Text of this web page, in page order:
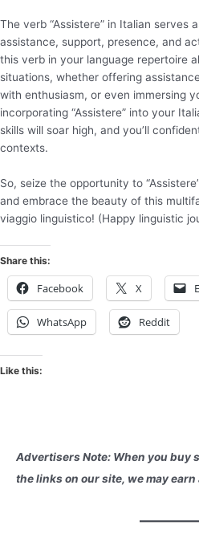
The verb “Assistere” in Italian serves
assistance, support, presence, and
this verb in your language repertoire
situations, whether offering
with enthusiasm, or even immersing
incorporating “Assistere” into your
skills will soar high, and you’ll
contexts.
So, seize the opportunity to
and embrace the beauty of this
viaggio linguistico! (Happy linguistic
Share this:
Facebook X
WhatsApp Reddit
Like this:
Advertisers Note: When you buy
the links on our site, we may